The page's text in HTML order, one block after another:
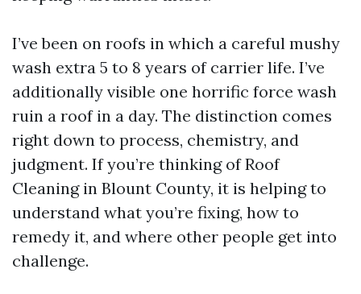
I’ve been on roofs in which a careful mushy
wash extra 5 to 8 years of carrier life. I’ve
additionally visible one horrific force wash
ruin a roof in a day. The distinction comes
right down to process, chemistry, and
judgment. If you’re thinking of Roof
Cleaning in Blount County, it is helping to
understand what you’re fixing, how to
remedy it, and where other people get into
challenge.